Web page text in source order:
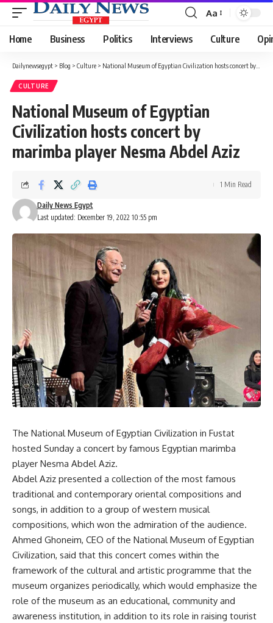
Font
Resizer
Aa
Home Business Politics Interviews Culture
Dailynewsegypt > Blog > Culture > National Museum of Egyptian Civilization hosts concert by marimba player Nesma Abdel Aziz
CULTURE
National Museum of Egyptian
Civilization hosts concert by
marimba player Nesma Abdel Aziz
Last updated: December 19, 2022 10:55 pm
Daily News Egypt
1 Min Read
The National Museum of Egyptian Civilization in Fustat
hosted Sunday a concert by famous Egyptian marimba
player Nesma Abdel Aziz.
Abdel Aziz presented a collection of the most famous
traditional and contemporary oriental compositions and
songs, in addition to a group of western musical
compositions, which won the admiration of the audience.
Ahmed Ghoneim, CEO of the National Museum of Egyptian
Civilization, said that this concert comes within the
framework of the cultural and artistic programme that the
museum organizes periodically, which would emphasize the
role of the museum as an educational, community and
awareness institution, in addition to its role in raising tourist